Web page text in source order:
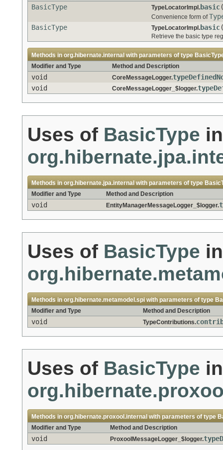
BasicType TypeLocatorImpl.basic
Convenience form of
BasicType
TypeLocatorImpl.basic
Retrieve the basic type
Methods in org.hibernate.internal with parameters of type
Modifier and Type
Method and Description
void CoreMessageLogger.
void
CoreMessageLogger_$logger.
Uses of BasicType in
Methods in org.hibernate.jpa.internal with parameters of type
Modifier and Type
Method and Description
void EntityManagerMessageLogger_$logger.
Uses of BasicType in
Methods in org.hibernate.metamodel.spi with parameters of type
Modifier and Type
Method and Description
void TypeContributions.
Uses of BasicType in
Methods in org.hibernate.proxool.internal with parameters of type
Modifier and Type
Method and Description
void ProxoolMessageLogger_$logger.